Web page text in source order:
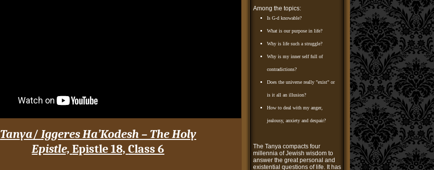
Tanya/ Iggeres Ha’Kodesh – The Holy
Epistle,Epistle 18, Class 6
Among the topics:
Is G-d knowable?
What is our purpose in life?
Why is life such a struggle?
Why is my inner self full of
contradictions?
Does the universe really "exist" or
is it all an illusion?
How to deal with my anger,
jealousy, anxiety and despair?
The Tanya compacts four
millennia of Jewish wisdom to
answer the great personal and
existential questions of life. It has